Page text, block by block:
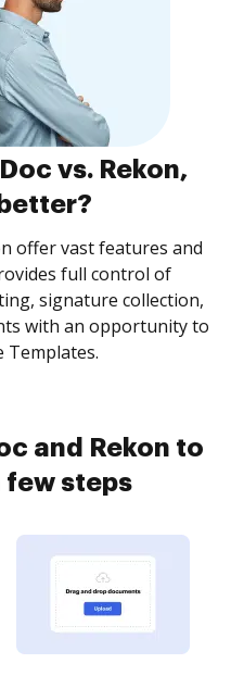
vs. Rekon,
offer vast features and
full control of
signature collection,
with an opportunity to
Templates.
and Rekon to
few steps